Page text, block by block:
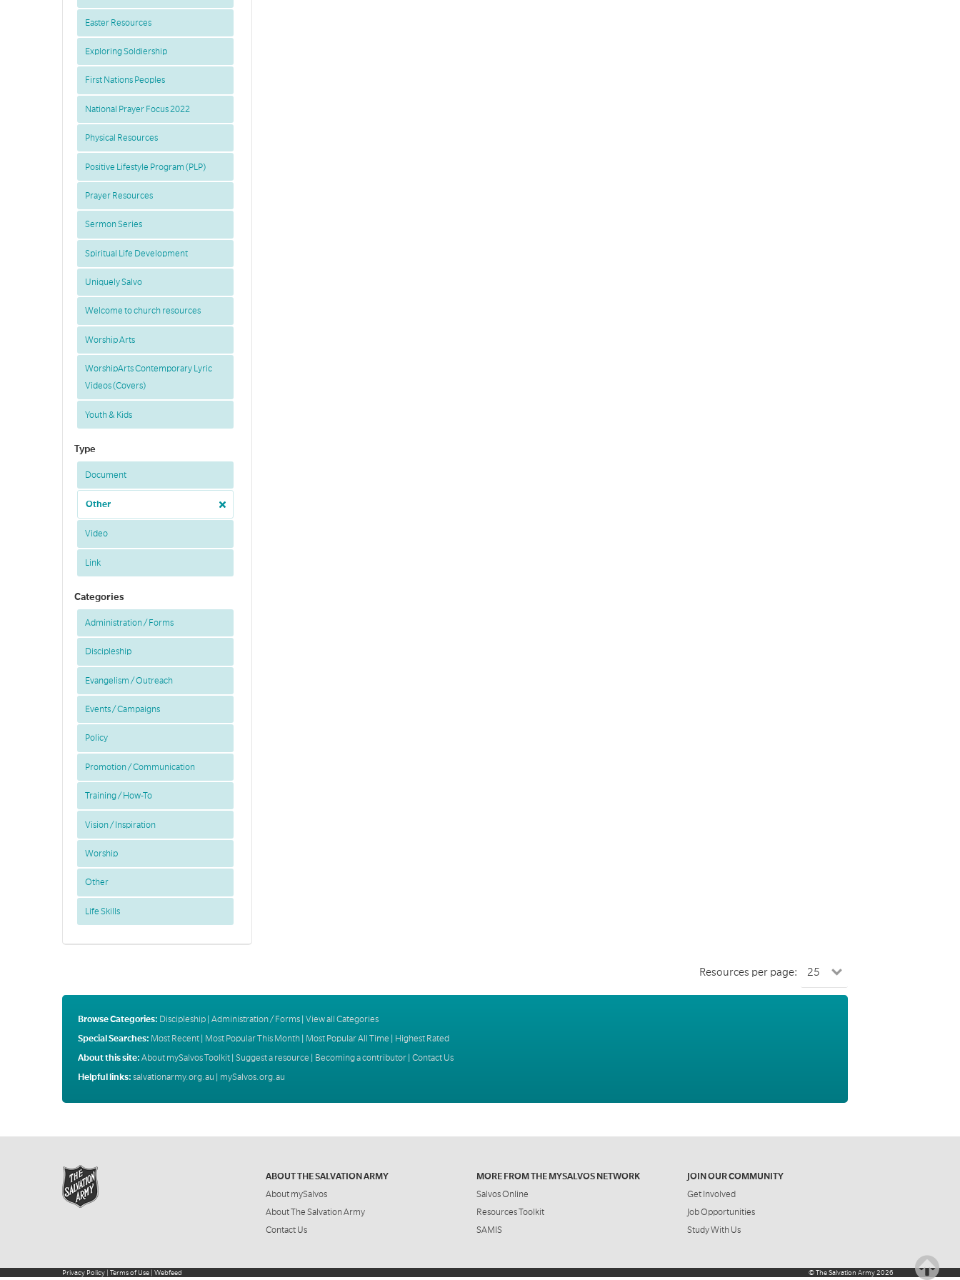
Easter Resources
Exploring Soldiership
First Nations Peoples
National Prayer Focus 2022
Physical Resources
Positive Lifestyle Program (PLP)
Prayer Resources
Sermon Series
Spiritual Life Development
Uniquely Salvo
Welcome to church resources
Worship Arts
WorshipArts Contemporary Lyric
Videos (Covers)
Youth & Kids
Type
Document
Other
Video
Link
Categories
Administration / Forms
Discipleship
Evangelism / Outreach
Events / Campaigns
Policy
Promotion / Communication
Training / How-To
Vision / Inspiration
Worship
Other
Life Skills
Resources per page:
Browse Categories: Discipleship| Administration / Forms| View all Categories
Special Searches: Most Recent| Most Popular This Month| Most Popular All Time
Highest Rated
About this site: About mySalvos Toolkit| Suggest a resource | Becoming a contributor| Contact Us
Helpful links: salvationarmy.org.au | mySalvos.org.au
ABOUT THE SALVATION ARMY
About mySalvos
About The Salvation Army
Contact Us
MORE FROM THE MYSALVOS NETWORK
Salvos Online
Resources Toolkit
SAMIS
JOIN OUR COMMUNITY
Get Involved
Job Opportunities
Study With Us
Privacy Policy | Terms of Use | Webfeed ©The Salvation Army2026